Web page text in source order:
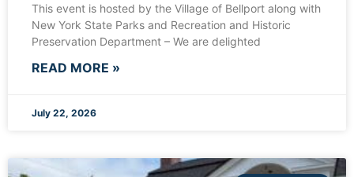
This event is hosted by the Village of Bellport along with
New York State Parks and Recreation and Historic
Preservation Department – We are delighted
READ MORE »
July 22, 2026